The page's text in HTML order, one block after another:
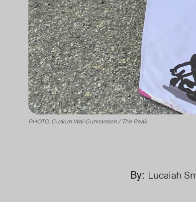
PHOTO: Gudrun Wai-Gunnarsson / The Peak
By: Lucaiah